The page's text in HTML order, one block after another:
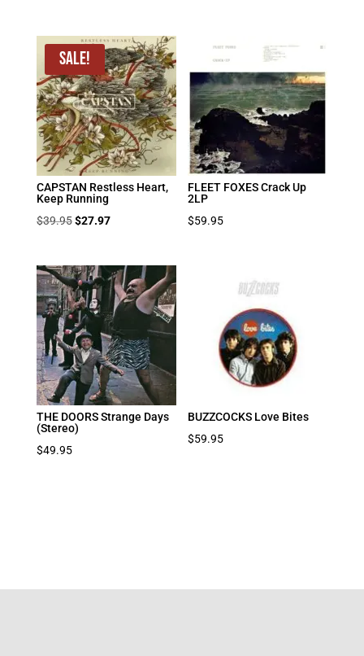
Sale!
CAPSTAN Restless Heart,
Keep Running
$39.95 Original
was:
$39.95.
$27.97Current
is:
$27.97.
FLEET FOXES Crack Up
2LP
$59.95
THE DOORS Strange Days
(Stereo)
$49.95
BUZZCOCKS Love Bites
$59.95